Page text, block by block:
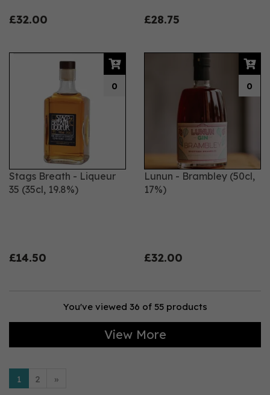
£32.00 £28.75
Stags Breath - Liqueur
35 (35cl, 19.8%)
£14.50
0
Lunun - Brambley (50cl,
17%)
£32.00
0
You've viewed 36 of 55 products
View More
1 2 »